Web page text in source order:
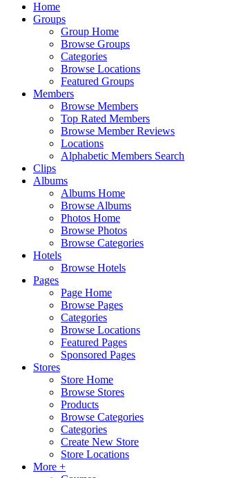
Home
Groups
Group Home
Browse Groups
Categories
Browse Locations
Featured Groups
Members
Browse Members
Top Rated Members
Browse Member Reviews
Locations
Alphabetic Members Search
Clips
Albums
Albums Home
Browse Albums
Photos Home
Browse Photos
Browse Categories
Hotels
Browse Hotels
Pages
Page Home
Browse Pages
Categories
Browse Locations
Featured Pages
Sponsored Pages
Stores
Store Home
Browse Stores
Products
Browse Categories
Categories
Create New Store
Store Locations
More +